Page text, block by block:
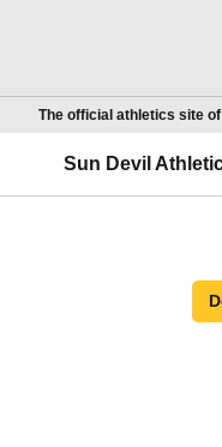
The official athletics site of
Sun Devil